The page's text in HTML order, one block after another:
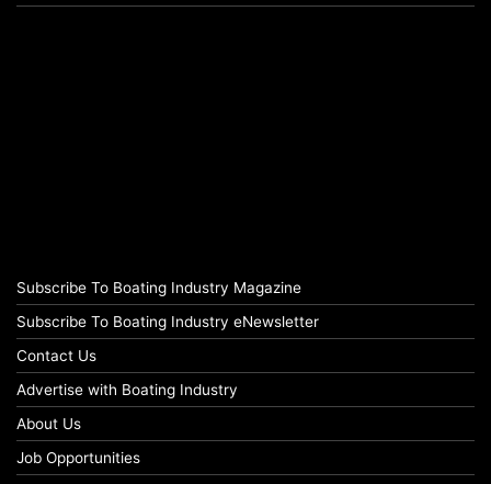
Subscribe To Boating Industry Magazine
Subscribe To Boating Industry eNewsletter
Contact Us
Advertise with Boating Industry
About Us
Job Opportunities